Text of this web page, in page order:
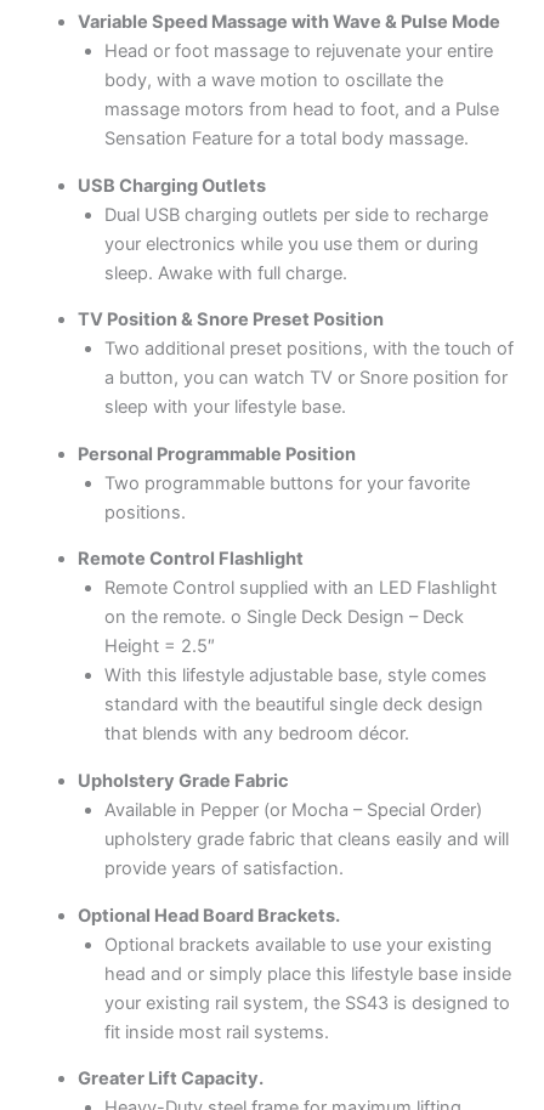
Variable Speed Massage with Wave & Pulse Mode
Head or foot massage to rejuvenate your entire
body, with a wave motion to oscillate the
massage motors from head to foot, and a Pulse
Sensation Feature for a total body massage.
USB Charging Outlets
Dual USB charging outlets per side to recharge
your electronics while you use them or during
sleep. Awake with full charge.
TV Position & Snore Preset Position
Two additional preset positions, with the touch of
a button, you can watch TV or Snore position for
sleep with your lifestyle base.
Personal Programmable Position
Two programmable buttons for your favorite
positions.
Remote Control Flashlight
Remote Control supplied with an LED Flashlight
on the remote. o Single Deck Design – Deck
Height = 2.5″
With this lifestyle adjustable base, style comes
standard with the beautiful single deck design
that blends with any bedroom décor.
Upholstery Grade Fabric
Available in Pepper (or Mocha – Special Order)
upholstery grade fabric that cleans easily and will
provide years of satisfaction.
Optional Head Board Brackets.
Optional brackets available to use your existing
head and or simply place this lifestyle base inside
your existing rail system, the SS43 is designed to
fit inside most rail systems.
Greater Lift Capacity.